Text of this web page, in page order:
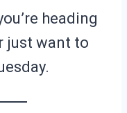
heading
just want to